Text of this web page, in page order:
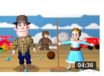
04:36